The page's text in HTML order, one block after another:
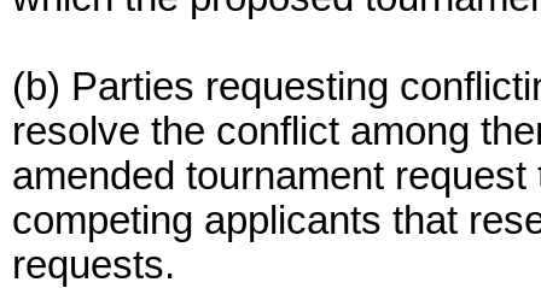
(b) Parties requesting
resolve the conflict among
amended tournament
competing applicants that
requests.